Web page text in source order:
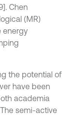
Chen
(MR)
energy
the potential of
have been
academia
semi-active